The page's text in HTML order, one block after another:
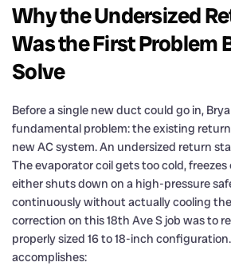
Why the Undersized
Was the First Problem
Solve
Before a single new duct could go in,
fundamental problem: the existing
new AC system. An undersized return
The evaporator coil gets too cold,
either shuts down on a high-pressure
continuously without actually cooling
correction on this 18th Ave S job was to
properly sized 16 to 18-inch
accomplishes: